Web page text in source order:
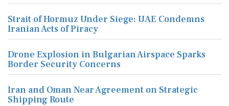
Strait of Hormuz Under Siege: UAE Condemns
Iranian Acts of Piracy
Drone Explosion in Bulgarian Airspace Sparks
Border Security Concerns
Iran and Oman Near Agreement on Strategic
Shipping Route